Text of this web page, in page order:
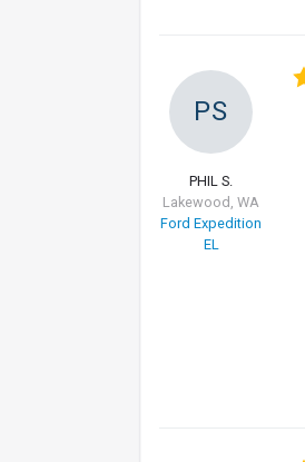
PS
PHIL S.
Lakewood, WA
Ford Expedition
EL